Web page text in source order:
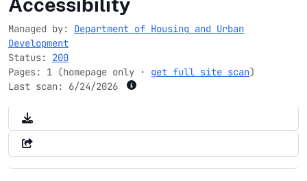
Accessibility
Managed by: Department of Housing and Urban
Development
Status: 200
Pages: 1 (homepage only · get full site scan)
Last scan: 6/24/2026